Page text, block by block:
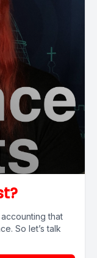
that
So let’s talk